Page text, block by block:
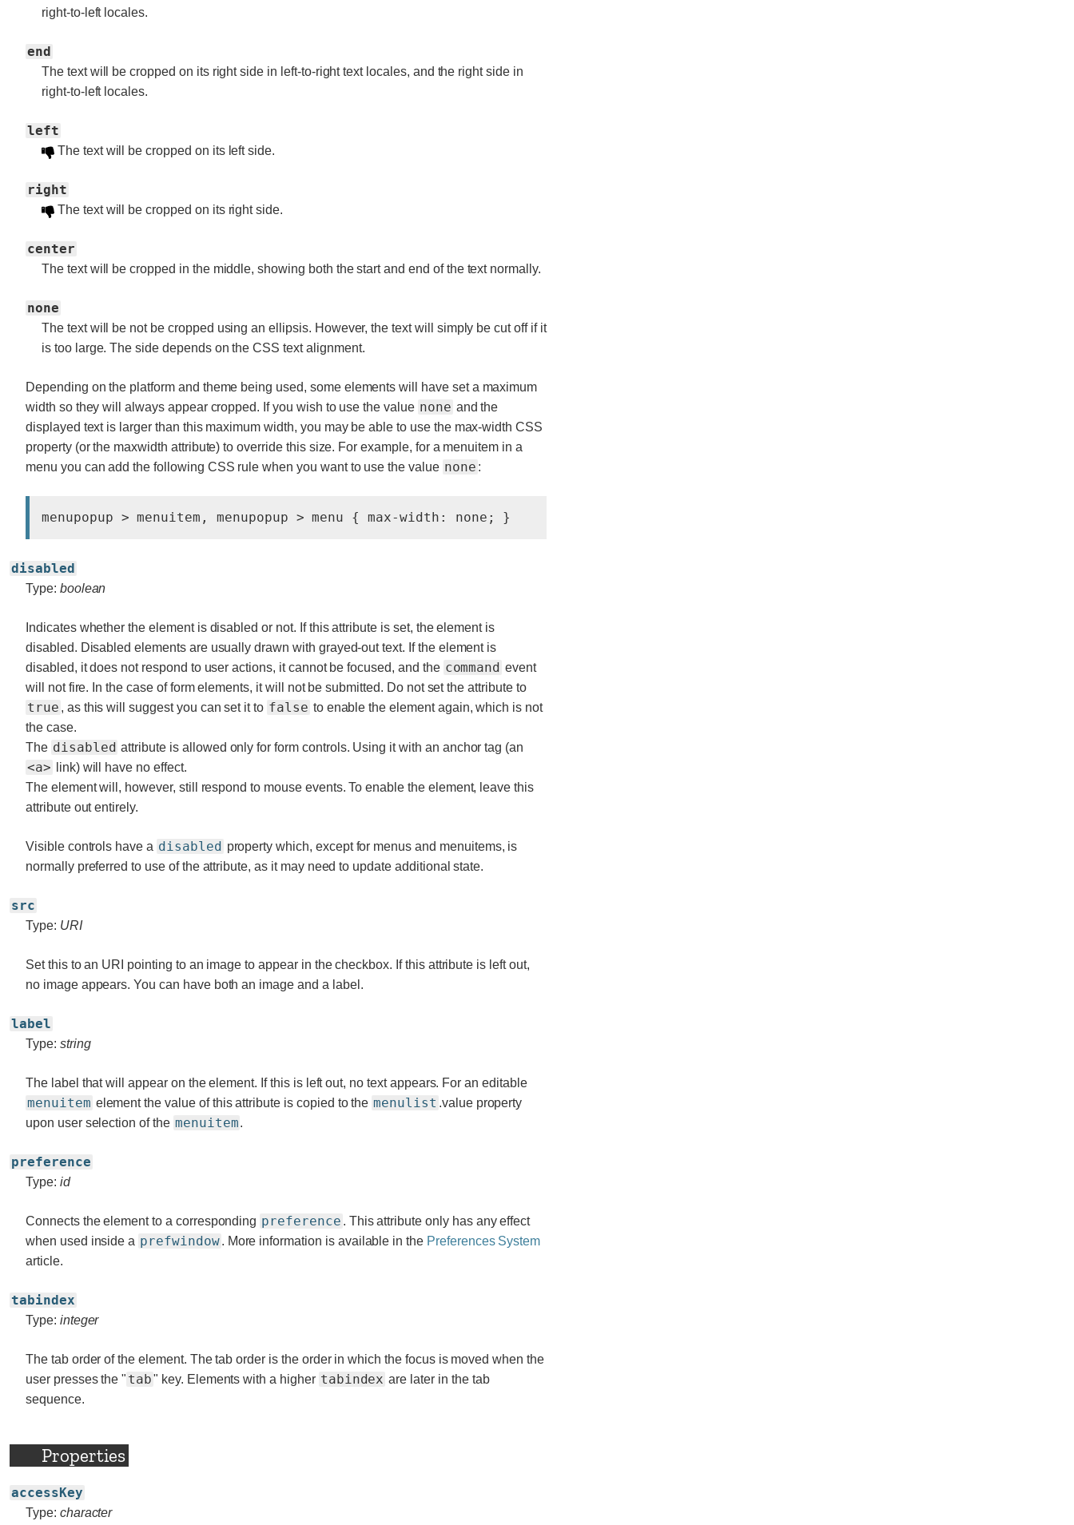
right-to-left locales.
end
The text will be cropped on its right side in left-to-right text locales, and the right side in
right-to-left locales.
left
The text will be cropped on its left side.
right
The text will be cropped on its right side.
center
The text will be cropped in the middle, showing both the start and end of the text normally.
none
The text will be not be cropped using an ellipsis. However, the text will simply be cut off if it
is too large. The side depends on the CSS text alignment.
Depending on the platform and theme being used, some elements will have set a maximum
width so they will always appear cropped. If you wish to use the value none and the
displayed text is larger than this maximum width, you may be able to use the max-width CSS
property (or the maxwidth attribute) to override this size. For example, for a menuitem in a
menu you can add the following CSS rule when you want to use the value none :
disabled
Type: boolean
Indicates whether the element is disabled or not. If this attribute is set, the element is
disabled. Disabled elements are usually drawn with grayed-out text. If the element is
disabled, it does not respond to user actions, it cannot be focused, and the command event
will not fire. In the case of form elements, it will not be submitted. Do not set the attribute to
true , as this will suggest you can set it to false to enable the element again, which is not
the case.
The disabled attribute is allowed only for form controls. Using it with an anchor tag (an
<a>
link) will have no effect.
The element will, however, still respond to mouse events. To enable the element, leave this
attribute out entirely.
Visible controls have a disabled property which, except for menus and menuitems, is
normally preferred to use of the attribute, as it may need to update additional state.
src
Type: URI
Set this to an URI pointing to an image to appear in the checkbox. If this attribute is left out,
no image appears. You can have both an image and a label.
label
Type: string
The label that will appear on the element. If this is left out, no text appears. For an editable
menuitem element the value of this attribute is copied to the menulist .value property
upon user selection of the menuitem.
preference
Type: id
Connects the element to a corresponding preference . This attribute only has any effect
when used inside a prefwindow. More information is available in the Preferences System
article.
tabindex
Type: integer
The tab order of the element. The tab order is the order in which the focus is moved when the
user presses the " tab" key. Elements with a higher tabindex are later in the tab
sequence.
Properties
accessKey
Type: character